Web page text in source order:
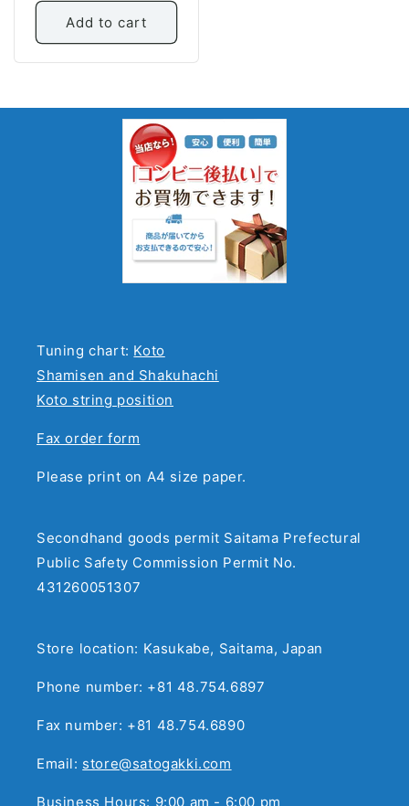
Add to cart
Tuning chart: Koto
Shamisen and Shakuhachi
Koto string position
Fax order form
Please print on A4 size paper.
Secondhand goods permit Saitama Prefectural
Public Safety Commission Permit No.
431260051307
Store location: Kasukabe, Saitama, Japan
Phone number: +81 48.754.6897
Fax number: +81 48.754.6890
Email: store@satogakki.com
Business Hours: 9:00 am - 6:00 pm